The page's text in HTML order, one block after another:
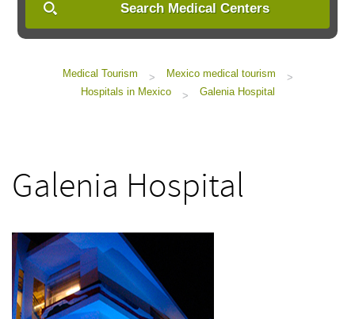
Search Medical Centers
Medical Tourism > Mexico medical tourism
>
Hospitals in Mexico
> Galenia Hospital
Galenia Hospital